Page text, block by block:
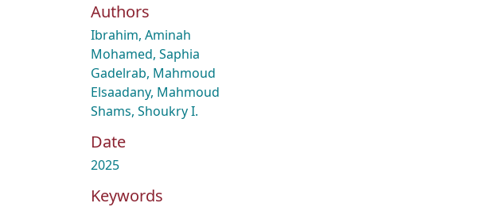
Authors
Ibrahim, Aminah
Mohamed, Saphia
Gadelrab, Mahmoud
Elsaadany, Mahmoud
Shams, Shoukry I.
Date
2025
Keywords